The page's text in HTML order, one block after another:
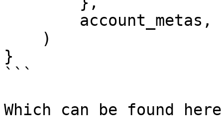
}
```
Which can be found